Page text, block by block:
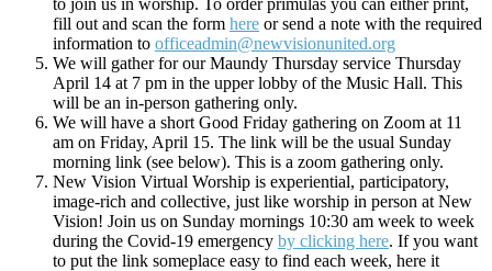
fill out and scan the form here or send a note with the required
information to officeadmin@newvisionunited.org
We will gather for our Maundy Thursday service Thursday
April 14 at 7 pm in the upper lobby of the Music Hall. This
will be an in-person gathering only.
We will have a short Good Friday gathering on Zoom at 11
am on Friday, April 15. The link will be the usual Sunday
morning link (see below). This is a zoom gathering only.
New Vision Virtual Worship is experiential, participatory,
image-rich and collective, just like worship in person at New
Vision! Join us on Sunday mornings 10:30 am week to week
during the Covid-19 emergency by clicking here. If you want
to put the link someplace easy to find each week, here it